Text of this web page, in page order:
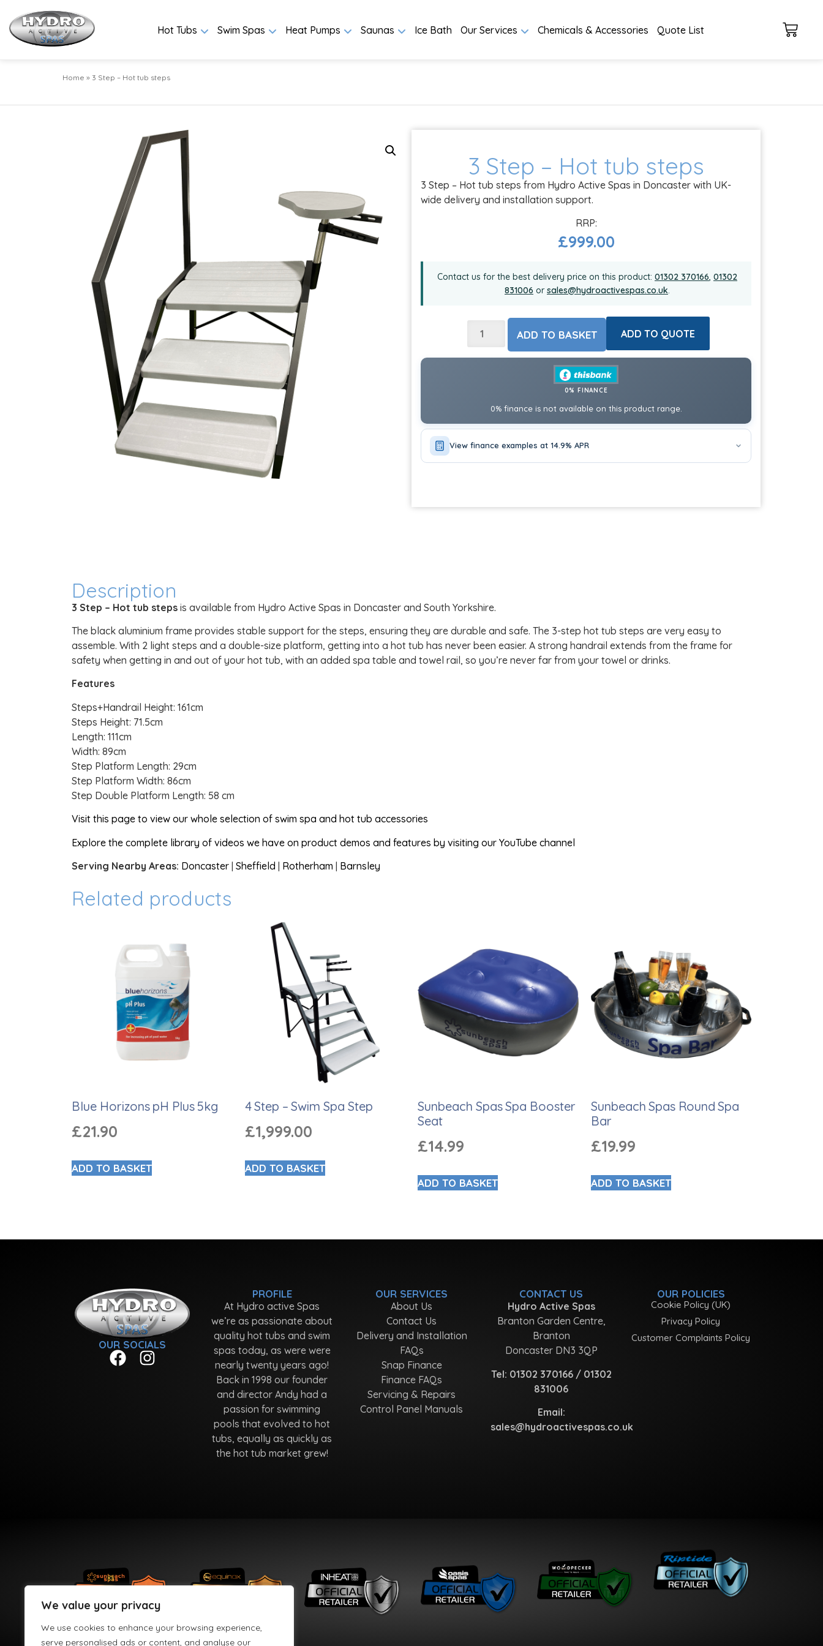
We value your privacy
We use cookies to enhance your browsing experience,
serve personalised ads or content, and analyse our
Hot Tubs Swim Spas Heat Pumps Saunas Ice Bath Our Services Chemicals & Accessories Quote List
Home » 3 Step – Hot tub steps
3 Step – Hot tub steps
3 Step – Hot tub steps from Hydro Active Spas in Doncaster with UK-
wide delivery and installation support.
£999.00
Contact us for the best delivery price on this product: 01302 370166, 01302
831006 or sales@hydroactivespas.co.uk.
ADD TO BASKET ADD TO QUOTE
0% FINANCE
0% finance is not available on this product range.
View finance examples at 14.9% APR
Description
3 Step – Hot tub steps is available from Hydro Active Spas in Doncaster and South Yorkshire.
The black aluminium frame provides stable support for the steps, ensuring they are durable and safe. The 3-step hot tub steps are very easy to
assemble. With 2 light steps and a double-size platform, getting into a hot tub has never been easier. A strong handrail extends from the frame for
safety when getting in and out of your hot tub, with an added spa table and towel rail, so you’re never far from your towel or drinks.
Features
Steps+Handrail Height: 161cm
Steps Height: 71.5cm
Length: 111cm
Width: 89cm
Step Platform Length: 29cm
Step Platform Width: 86cm
Step Double Platform Length: 58 cm
Visit this page to view our whole selection of swim spa and hot tub accessories
Explore the complete library of videos we have on product demos and features by visiting our YouTube channel
Serving Nearby Areas: Doncaster | Sheffield | Rotherham | Barnsley
Related products
Blue Horizons pH Plus 5kg
£21.90
ADD TO BASKET
4 Step – Swim Spa Step
£1,999.00
ADD TO BASKET
Sunbeach Spas Spa Booster
Seat
£14.99
ADD TO BASKET
Sunbeach Spas Round Spa
Bar
£19.99
ADD TO BASKET
OUR SOCIALS
PROFILE
At Hydro active Spas
we’re as passionate about
quality hot tubs and swim
spas today, as were were
nearly twenty years ago!
Back in 1998 our founder
and director Andy had a
passion for swimming
pools that evolved to hot
tubs, equally as quickly as
the hot tub market grew!
OUR SERVICES
About Us
Contact Us
Delivery and Installation
FAQs
Snap Finance
Finance FAQs
Servicing & Repairs
Control Panel Manuals
CONTACT US
Hydro Active Spas
Branton Garden Centre,
Branton
Doncaster DN3 3QP
Tel: 01302 370166 / 01302
831006
Email:
sales@hydroactivespas.co.uk
OUR POLICIES
Cookie Policy (UK)
Privacy Policy
Customer Complaints Policy